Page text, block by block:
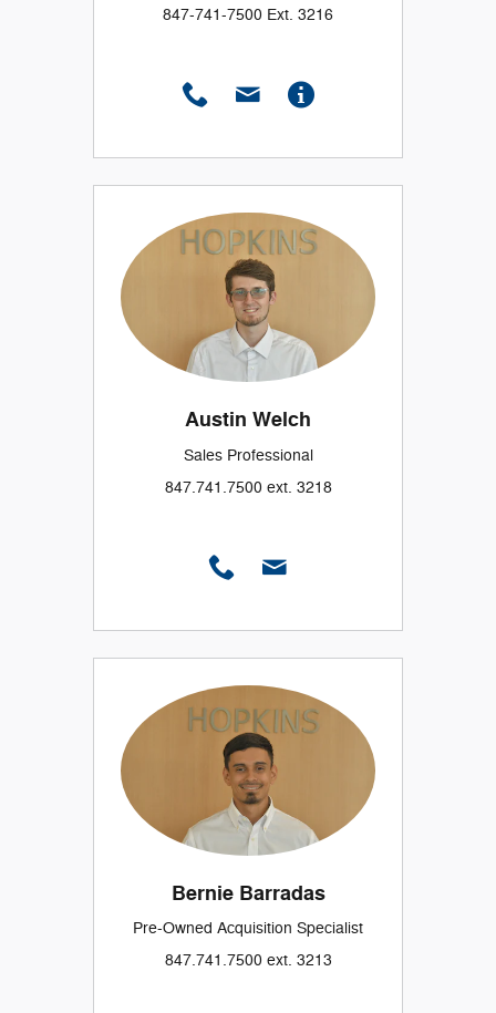
847-741-7500 Ext. 3216
Austin Welch
Sales Professional
847.741.7500 ext. 3218
Bernie Barradas
Pre-Owned Acquisition Specialist
847.741.7500 ext. 3213